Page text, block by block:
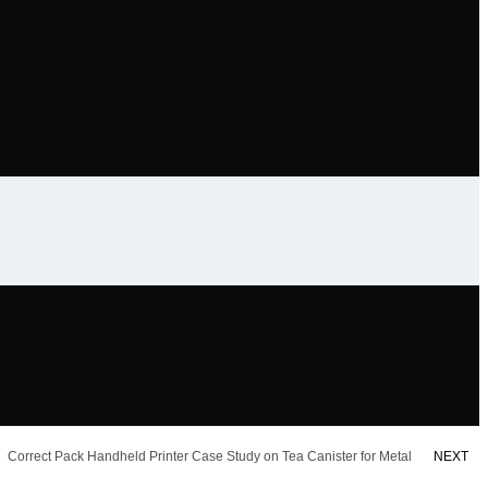
Correct Pack Handheld Printer Case Study on Tea Canister for Metal NEXT